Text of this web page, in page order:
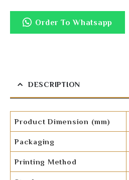
Order To Whatsapp
DESCRIPTION
Product Dimension (mm)
Packaging
Printing Method